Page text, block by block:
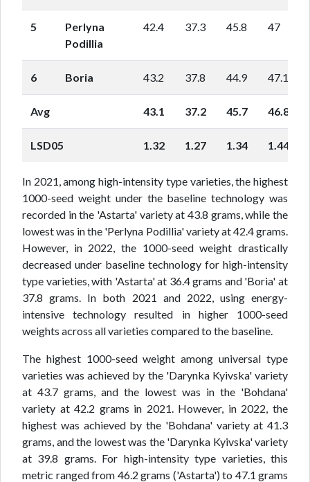
5
Perlyna
Podillia
42.4 37.3 45.8 47
6 Boria 43.2 37.8 44.9 47.1
Avg 43.1 37.2 45.7 46.8
LSD05 1.32 1.27 1.34 1.44
In 2021, among high-intensity type varieties, the highest
1000-seed weight under the baseline technology was
recorded in the 'Astarta' variety at 43.8 grams, while the
lowest was in the 'Perlyna Podillia' variety at 42.4 grams.
However, in 2022, the 1000-seed weight drastically
decreased under baseline technology for high-intensity
type varieties, with 'Astarta' at 36.4 grams and 'Boria' at
37.8 grams. In both 2021 and 2022, using energy-
intensive technology resulted in higher 1000-seed
weights across all varieties compared to the baseline.
The highest 1000-seed weight among universal type
varieties was achieved by the 'Darynka Kyivska' variety
at 43.7 grams, and the lowest was in the 'Bohdana'
variety at 42.2 grams in 2021. However, in 2022, the
highest was achieved by the 'Bohdana' variety at 41.3
grams, and the lowest was the 'Darynka Kyivska' variety
at 39.8 grams. For high-intensity type varieties, this
metric ranged from 46.2 grams ('Astarta') to 47.1 grams